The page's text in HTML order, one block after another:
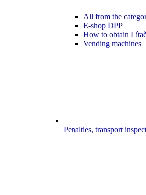
All from the
E-shop DPP
How to obtain
Vending machines
Penalties, transport